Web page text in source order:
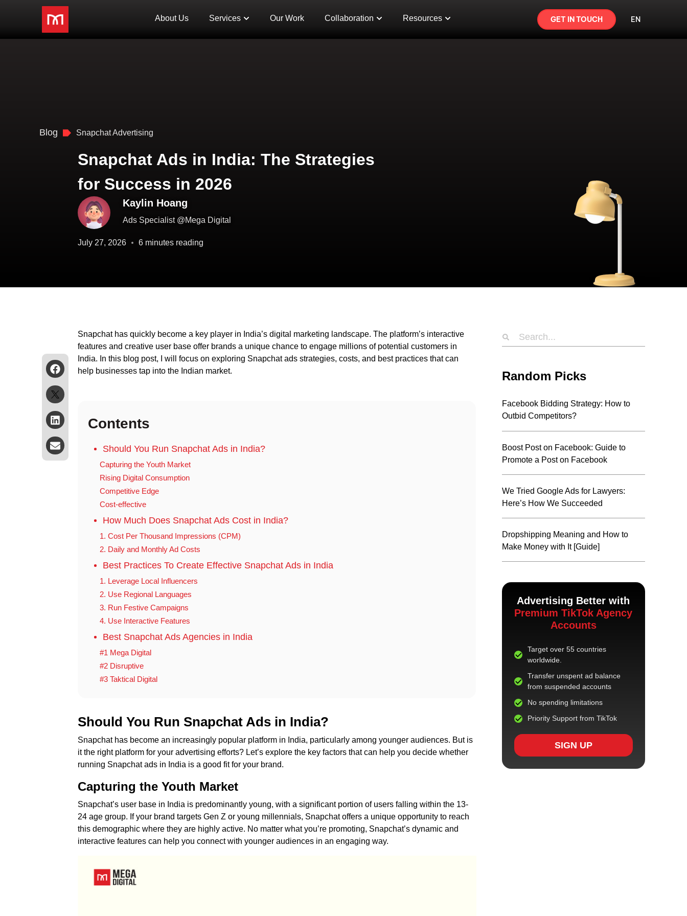
About Us Services Our Work Collaboration Resources GET IN TOUCH EN
Blog Snapchat Advertising
Snapchat Ads in India: The Strategies
for Success in 2026
Kaylin Hoang
Ads Specialist @Mega Digital
July 27, 2026 6 minutes reading
Snapchat has quickly become a key player in India’s digital marketing landscape. The platform’s interactive
features and creative user base offer brands a unique chance to engage millions of potential customers in
India. In this blog post, I will focus on exploring Snapchat ads strategies, costs, and best practices that can
help businesses tap into the Indian market.
Contents
Should You Run Snapchat Ads in India?
Capturing the Youth Market
Rising Digital Consumption
Competitive Edge
Cost-effective
How Much Does Snapchat Ads Cost in India?
1. Cost Per Thousand Impressions (CPM)
2. Daily and Monthly Ad Costs
Best Practices To Create Effective Snapchat Ads in India
1. Leverage Local Influencers
2. Use Regional Languages
3. Run Festive Campaigns
4. Use Interactive Features
Best Snapchat Ads Agencies in India
#1 Mega Digital
#2 Disruptive
#3 Taktical Digital
Should You Run Snapchat Ads in India?
Snapchat has become an increasingly popular platform in India, particularly among younger audiences. But is
it the right platform for your advertising efforts? Let’s explore the key factors that can help you decide whether
running Snapchat ads in India is a good fit for your brand.
Capturing the Youth Market
Snapchat’s user base in India is predominantly young, with a significant portion of users falling within the 13-
24 age group. If your brand targets Gen Z or young millennials, Snapchat offers a unique opportunity to reach
this demographic where they are highly active. No matter what you’re promoting, Snapchat’s dynamic and
interactive features can help you connect with younger audiences in an engaging way.
Random Picks
Facebook Bidding Strategy: How to
Outbid Competitors?
Boost Post on Facebook: Guide to
Promote a Post on Facebook
We Tried Google Ads for Lawyers:
Here’s How We Succeeded
Dropshipping Meaning and How to
Make Money with It [Guide]
Advertising Better with
Premium TikTok Agency
Accounts
Target over 55 countries
worldwide.
Transfer unspent ad balance
from suspended accounts
No spending limitations
Priority Support from TikTok
SIGN UP